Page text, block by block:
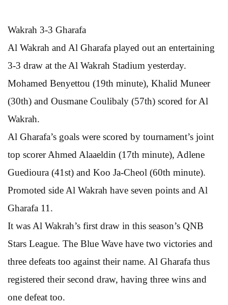
Wakrah 3-3 Gharafa
Al Wakrah and Al Gharafa played out an entertaining
3-3 draw at the Al Wakrah Stadium yesterday.
Mohamed Benyettou (19th minute), Khalid Muneer
(30th) and Ousmane Coulibaly (57th) scored for Al
Wakrah.
Al Gharafa’s goals were scored by tournament’s joint
top scorer Ahmed Alaaeldin (17th minute), Adlene
Guedioura (41st) and Koo Ja-Cheol (60th minute).
Promoted side Al Wakrah have seven points and Al
Gharafa 11.
It was Al Wakrah’s first draw in this season’s QNB
Stars League. The Blue Wave have two victories and
three defeats too against their name. Al Gharafa thus
registered their second draw, having three wins and
one defeat too.